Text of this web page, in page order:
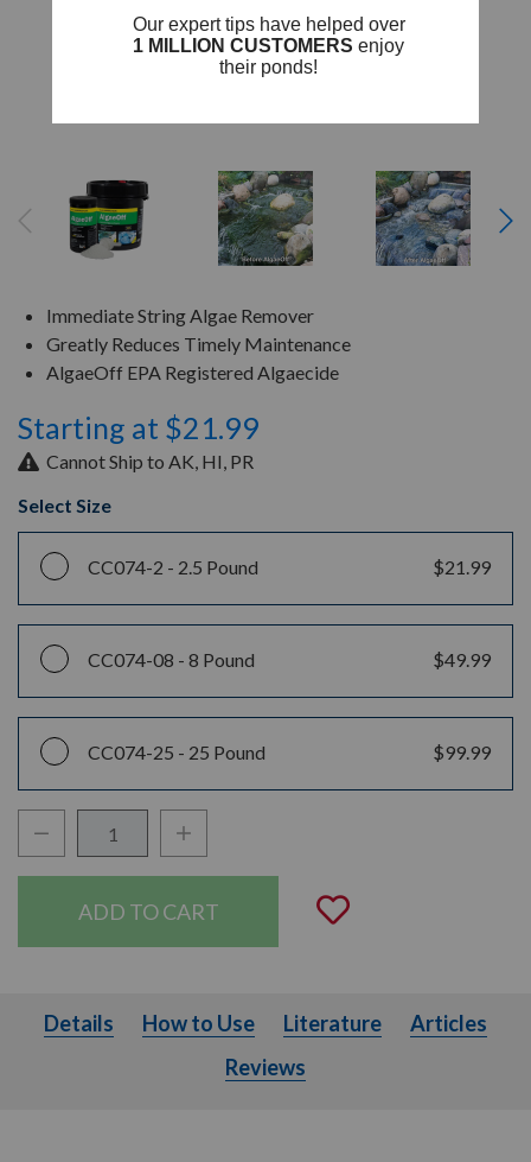
Immediate String Algae Remover
Greatly Reduces Timely Maintenance
AlgaeOff EPA Registered Algaecide
Starting at $21.99
Cannot Ship to AK, HI, PR
Select Size
CC074-2 - 2.5 Pound $21.99
CC074-08 - 8 Pound $49.99
CC074-25 - 25 Pound $99.99
Decrease Quantity:Increase Quantity:
Add to
Details How to Use Literature Articles
Details How to Use Literature
Articles
Reviews